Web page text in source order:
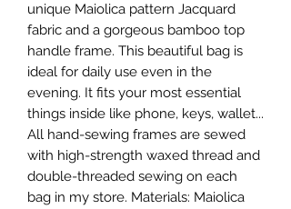
unique Maiolica pattern Jacquard
fabric and a gorgeous bamboo top
handle frame. This beautiful bag is
ideal for daily use even in the
evening. It fits your most essential
things inside like phone, keys, wallet...
All hand-sewing frames are sewed
with high-strength waxed thread and
double-threaded sewing on each
bag in my store. Materials: Maiolica